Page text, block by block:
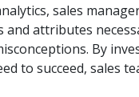
sales
attributes
By
to succeed, sales